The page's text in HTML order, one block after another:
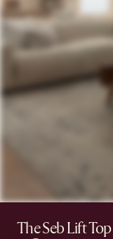
The Seb Lift